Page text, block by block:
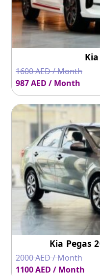
1600 AED / Month
987 AED / Month
Kia Pegas
2000 AED / Month
1100 AED / Month